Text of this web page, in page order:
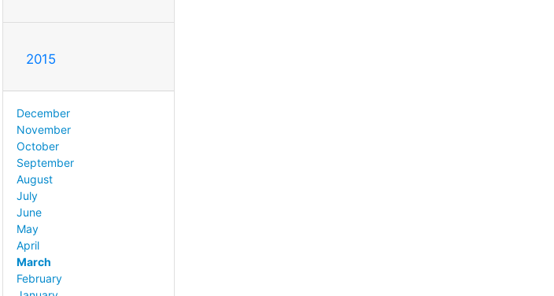
2015
December
November
October
September
August
July
June
May
April
March
February